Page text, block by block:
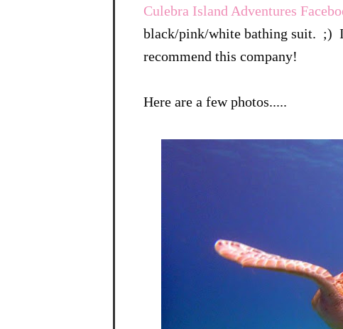
Culebra Island Adventures
black/pink/white bathing suit. ;)
recommend this company!
Here are a few photos.....